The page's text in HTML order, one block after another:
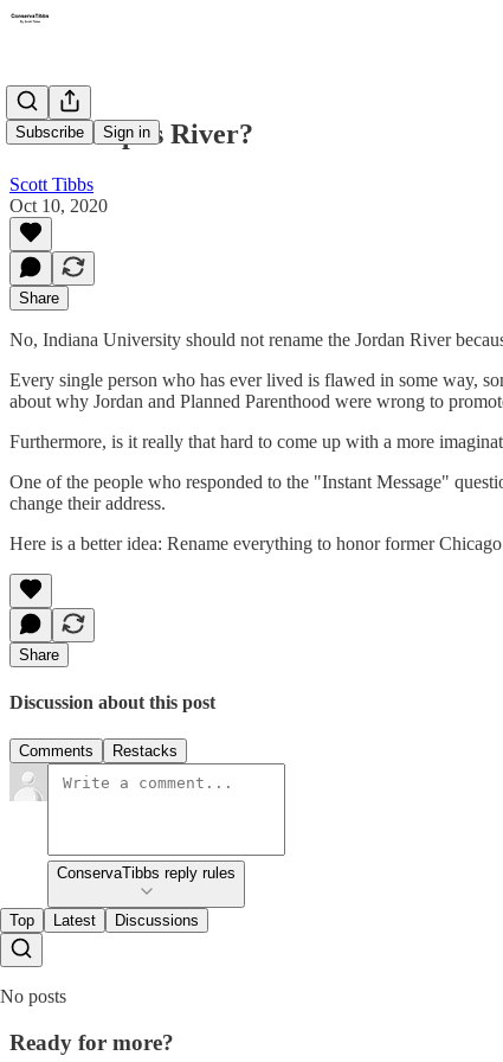
Subscribe Sign in
The Campus River?
Scott Tibbs
Oct 10, 2020
Share
No, Indiana University should not rename the Jordan River
Every single person who has ever lived is flawed in some way,
about why Jordan and Planned Parenthood were wrong to
Furthermore, is it really that hard to come up with a more
One of the people who responded to the "Instant Message"
change their address.
Here is a better idea: Rename everything to honor former
Share
Discussion about this post
Comments Restacks
ConservaTibbs reply rules
Top Latest Discussions
No posts
Ready for more?